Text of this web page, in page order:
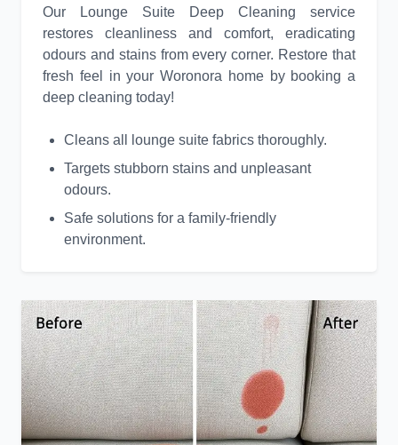
Our Lounge Suite Deep Cleaning service
restores cleanliness and comfort, eradicating
odours and stains from every corner. Restore that
fresh feel in your Woronora home by booking a
deep cleaning today!
Cleans all lounge suite fabrics thoroughly.
Targets stubborn stains and unpleasant
odours.
Safe solutions for a family-friendly
environment.